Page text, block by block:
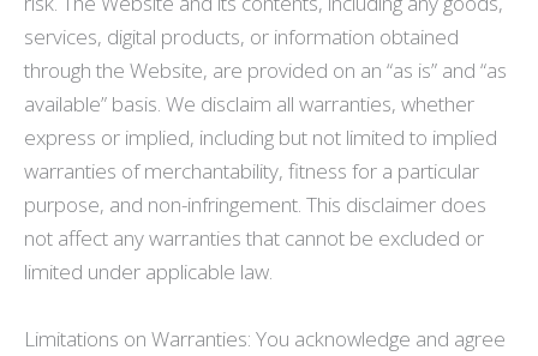
services, digital products, or information obtained
through the Website, are provided on an “as is” and “as
available” basis. We disclaim all warranties, whether
express or implied, including but not limited to implied
warranties of merchantability, fitness for a particular
purpose, and non-infringement. This disclaimer does
not affect any warranties that cannot be excluded or
limited under applicable law.
Limitations on Warranties: You acknowledge and agree